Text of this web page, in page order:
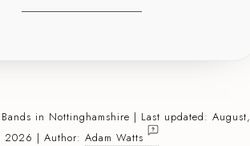
in Nottinghamshire | Last updated: August,
2026 | Author: Adam Watts